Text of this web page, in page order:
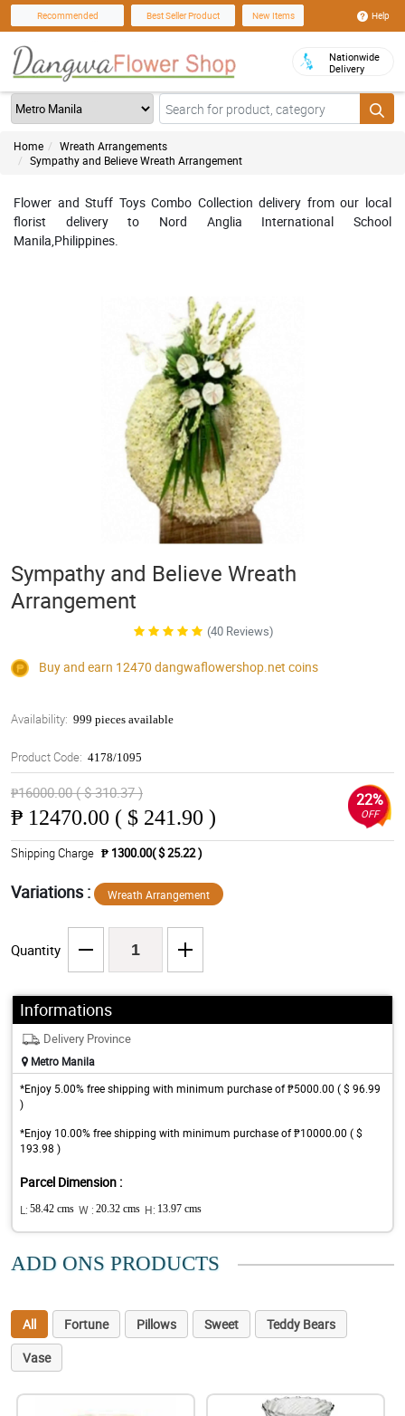
Recommended Best Seller Product New Items Help
Nationwide
Delivery
Home
Wreath Arrangements
Sympathy and Believe Wreath Arrangement
Flower and Stuff Toys Combo Collection delivery from our local
florist delivery to Nord Anglia International School
Manila,Philippines.
Sympathy and Believe Wreath
Arrangement
(40 Reviews)
Buy and earn 12470 dangwaflowershop.net coins
Availability: 999 pieces available
Product Code: 4178/1095
₱16000.00 ( $ 310.37 )
₱ 12470.00 ( $ 241.90 )
22%
OFF
Shipping Charge ₱ 1300.00( $ 25.22 )
Variations : Wreath Arrangement
Quantity
Informations
Delivery Province
Metro Manila
*Enjoy 5.00% free shipping with minimum purchase of ₱5000.00 ( $ 96.99
)
*Enjoy 10.00% free shipping with minimum purchase of ₱10000.00 ( $
193.98 )
Parcel Dimension :
L: 58.42 cms W : 20.32 cms H: 13.97 cms
ADD ONS PRODUCTS
All Fortune Pillows Sweet
Teddy Bears
Vase